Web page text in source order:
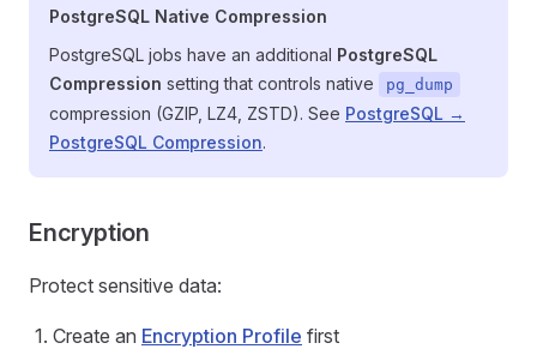
PostgreSQL Native Compression
PostgreSQL jobs have an additional PostgreSQL
Compression setting that controls native pg_dump
compression (GZIP, LZ4, ZSTD). See PostgreSQL →
PostgreSQL Compression.
Encryption
Protect sensitive data:
Create an Encryption Profile first